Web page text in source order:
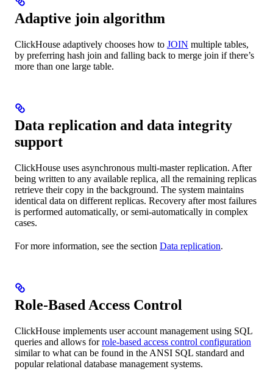
Adaptive join algorithm
ClickHouse adaptively chooses how to JOIN multiple tables,
by preferring hash join and falling back to merge join if there’s
more than one large table.
Data replication and data integrity
support
ClickHouse uses asynchronous multi-master replication. After
being written to any available replica, all the remaining replicas
retrieve their copy in the background. The system maintains
identical data on different replicas. Recovery after most failures
is performed automatically, or semi-automatically in complex
cases.
For more information, see the section Data replication.
Role-Based Access Control
ClickHouse implements user account management using SQL
queries and allows forrole-based access control configuration
similar to what can be found in the ANSI SQL standard and
popular relational database management systems.